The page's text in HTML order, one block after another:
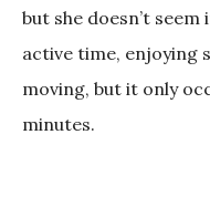
but she doesn’t
active time, enjoying
moving, but it only
minutes.